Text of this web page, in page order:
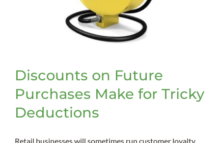
Discounts on Future
Purchases Make for Tricky
Deductions
Retail businesses will sometimes run customer loyalty